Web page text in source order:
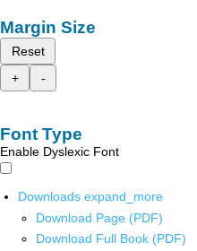
Margin Size
Reset
+
-
Font Type
Enable Dyslexic Font
Downloads expand_more
Download Page (PDF)
Download Full Book (PDF)